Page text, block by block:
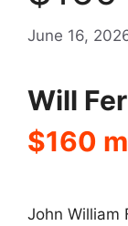
June 16,
Will
$160
John William